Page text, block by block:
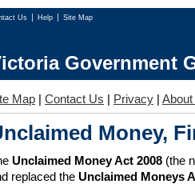
Us Help Site Map
Government
Map | Contact Us | Privacy |
Money,
Unclaimed Money Act 2008 (the
replaced the Unclaimed Moneys